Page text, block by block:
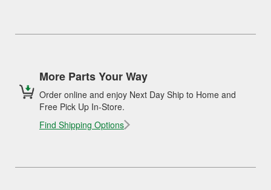
More Parts Your Way
Order online and enjoy Next Day Ship to Home and
Free Pick Up In-Store.
Find Shipping Options